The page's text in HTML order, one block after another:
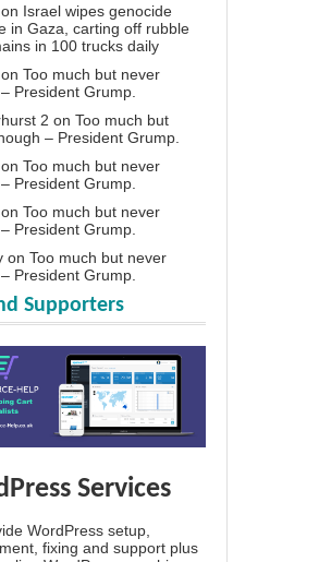
on Israel wipes genocide
in Gaza, carting off rubble
in 100 trucks daily
on Too much but never
President Grump.
2 on Too much but
– President Grump.
on Too much but never
President Grump.
on Too much but never
President Grump.
on Too much but never
President Grump.
Supporters
Services
WordPress setup,
fixing and support plus